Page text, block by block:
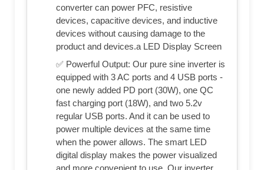
converter can power PFC, resistive
devices, capacitive devices, and inductive
devices without causing damage to the
product and devices.a LED Display Screen
✅ Powerful Output: Our pure sine inverter is
equipped with 3 AC ports and 4 USB ports -
one newly added PD port (30W), one QC
fast charging port (18W), and two 5.2v
regular USB ports. And it can be used to
power multiple devices at the same time
when the power allows. The smart LED
digital display makes the power visualized
and more convenient to use. Our inverter